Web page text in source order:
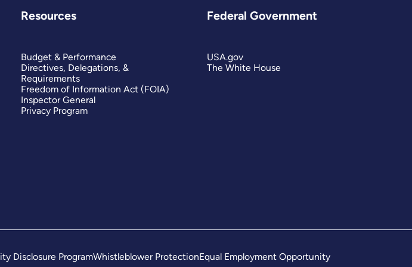
Resources
Budget & Performance
Directives, Delegations, &
Requirements
Freedom of Information Act (FOIA)
Inspector General
Privacy Program
Federal Government
USA.gov
The White House
Disclosure ProgramWhistleblower ProtectionEqual Employment Opportunity